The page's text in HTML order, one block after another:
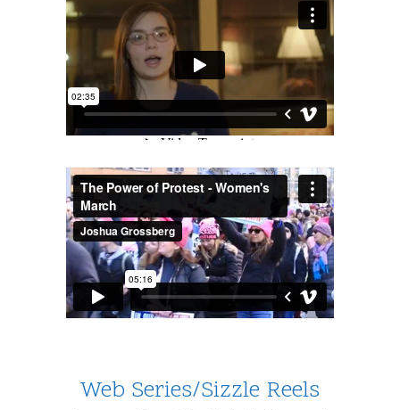
Web Series/Sizzle Reels